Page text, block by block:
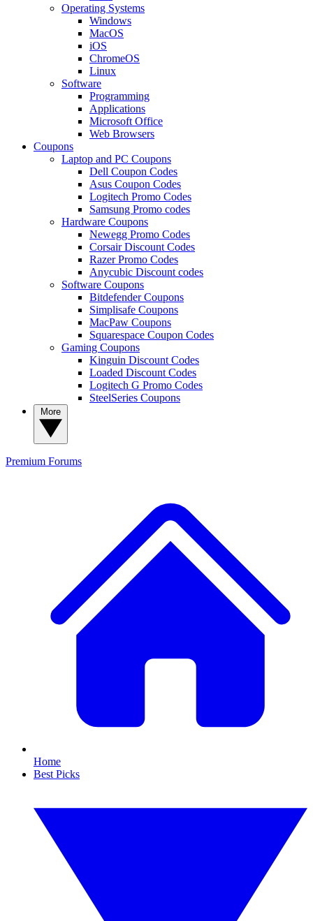
Operating Systems
Windows
MacOS
iOS
ChromeOS
Linux
Software
Programming
Applications
Microsoft Office
Web Browsers
Coupons
Laptop and PC Coupons
Dell Coupon Codes
Asus Coupon Codes
Logitech Promo Codes
Samsung Promo codes
Hardware Coupons
Newegg Promo Codes
Corsair Discount Codes
Razer Promo Codes
Anycubic Discount codes
Software Coupons
Bitdefender Coupons
Simplisafe Coupons
MacPaw Coupons
Squarespace Coupon Codes
Gaming Coupons
Kinguin Discount Codes
Loaded Discount Codes
Logitech G Promo Codes
SteelSeries Coupons
Premium Forums
Home
Best Picks